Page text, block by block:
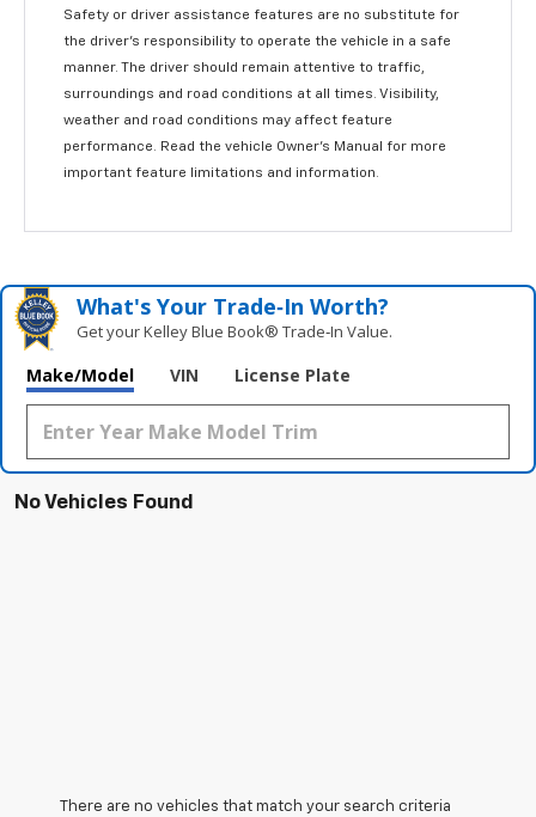
Safety or driver assistance features are no substitute for
the driver’s responsibility to operate the vehicle in a safe
manner. The driver should remain attentive to traffic,
surroundings and road conditions at all times. Visibility,
weather and road conditions may affect feature
performance. Read the vehicle Owner’s Manual for more
important feature limitations and information.
What's Your Trade‑In Worth?
Get your Kelley Blue Book® Trade‑In Value.
Make/Model VIN License Plate
No Vehicles Found
There are no vehicles that match your search criteria